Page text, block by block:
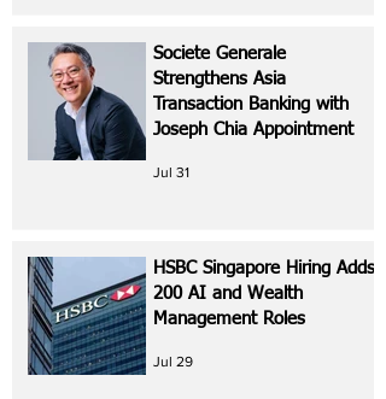
Societe Generale
Strengthens Asia
Transaction Banking with
Joseph Chia Appointment
Jul 31
HSBC Singapore Hiring Adds
200 AI and Wealth
Management Roles
Jul 29